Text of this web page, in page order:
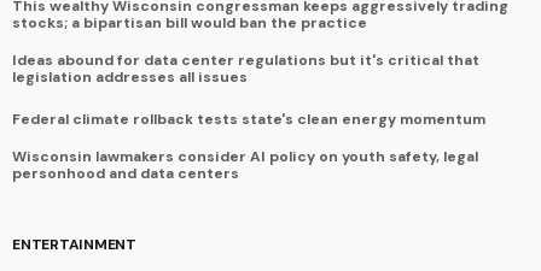
This wealthy Wisconsin congressman keeps aggressively trading
stocks; a bipartisan bill would ban the practice
Ideas abound for data center regulations but it's critical that
legislation addresses all issues
Federal climate rollback tests state's clean energy momentum
Wisconsin lawmakers consider AI policy on youth safety, legal
personhood and data centers
ENTERTAINMENT